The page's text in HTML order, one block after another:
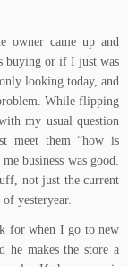
owner came up and
buying or if I just was
looking today, and
While flipping
my usual question
meet them “how is
business was good.
not just the current
yesteryear.
for when I go to new
he makes the store a